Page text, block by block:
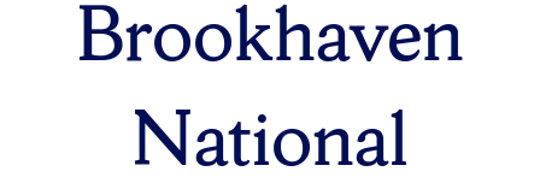
Brookhaven
National